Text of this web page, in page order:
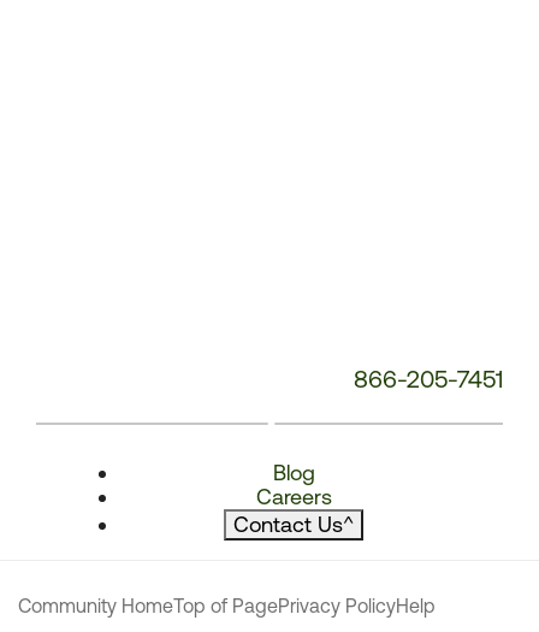
866-205-7451
Blog
Careers
Contact Us^
Community HomeTop of PagePrivacy PolicyHelp